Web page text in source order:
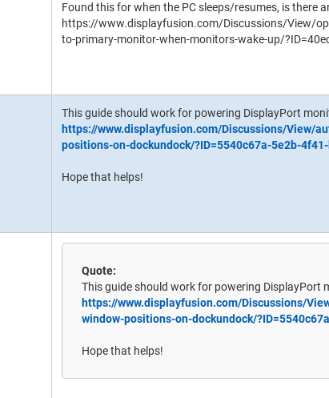
Found this for when the PC sleeps/resumes, is there
https://www.displayfusion.com/Discussions/View/
to-primary-monitor-when-monitors-wake-up/
This guide should work for powering DisplayPort
https://www.displayfusion.com/Discussions/View/
positions-on-dockundock/?ID=5540c67a-5e2b-
Hope that helps!
Quote:
This guide should work for powering DisplayPort
https://www.displayfusion.com/Discussions/
window-positions-on-dockundock/
Hope that helps!